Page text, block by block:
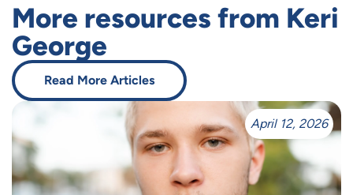
More resources from Keri
George
Read More Articles
April 12, 2026